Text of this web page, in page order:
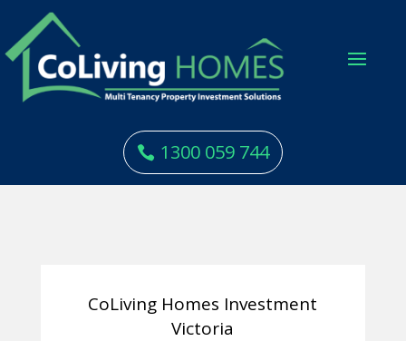
1300 059 744
CoLiving Homes Investment
Victoria